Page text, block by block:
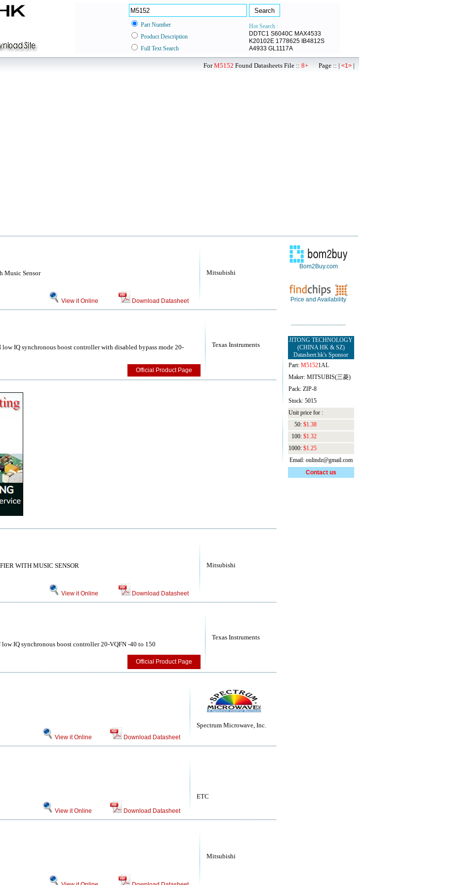
Part Number
Hot Search :
DDTC1 S6040C MAX4533
K20102E 1778625 IB4812S
A4933 GL1117A
Product Description
Full Text Search
ForM5152 Found Datasheets File :: 8+ Page :: | <1> |
Mitsubishi
Music Sensor
View it Online Download Datasheet
Texas Instruments
IQ synchronous boost controller with disabled bypass mode 20-
Official Product Page
Mitsubishi
WITH MUSIC SENSOR
View it Online Download Datasheet
Texas Instruments
IQ synchronous boost controller 20-VQFN -40 to 150
Official Product Page
Spectrum Microwave, Inc.
View it Online Download Datasheet
ETC
View it Online Download Datasheet
Mitsubishi
Bom2Buy.com
Price and Availability
JITONG TECHNOLOGY
(CHINA HK & SZ)
Datasheet.hk's Sponsor
Part: M51521AL
Maker: MITSUBIS(三菱)
Pack: ZIP-8
Stock: 5015
Unit price for :
50: $1.38
100: $1.32
1000: $1.25
Email: oulindz@gmail.com
Contact us